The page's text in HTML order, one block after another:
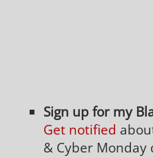
Sign up for my
Get notified
& Cyber Monday